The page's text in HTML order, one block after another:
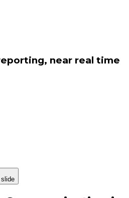
near real time
slide